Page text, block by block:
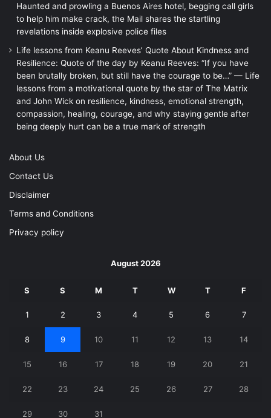
Haunted and prowling a Buenos Aires hotel, begging call girls
to help him make crack, the Mail shares the startling
revelations inside explosive police files
Life lessons from Keanu Reeves’ Quote About Kindness and
Resilience: Quote of the day by Keanu Reeves: “If you have
been brutally broken, but still have the courage to be…” — Life
lessons from a motivational quote by the star of The Matrix
and John Wick on resilience, kindness, emotional strength,
compassion, healing, courage, and why staying gentle after
being deeply hurt can be a true mark of strength
About Us
Contact Us
Disclaimer
Terms and Conditions
Privacy policy
August 2026
S S M T W T F
1 2 3 4 5 6 7
8 9 10 11 12 13 14
15 16 17 18 19 20 21
22 23 24 25 26 27 28
29 30 31